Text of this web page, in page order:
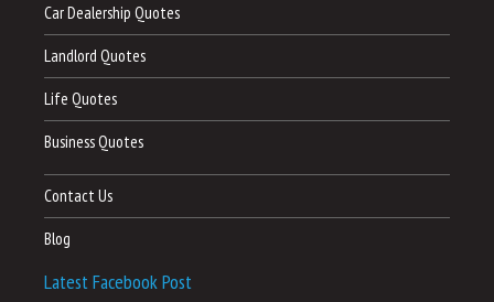
Car Dealership Quotes
Landlord Quotes
Life Quotes
Business Quotes
Contact Us
Blog
Latest Facebook Post